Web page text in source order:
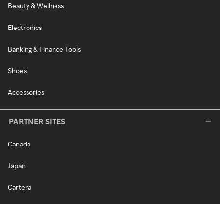
Beauty & Wellness
Electronics
Banking & Finance Tools
Shoes
Accessories
PARTNER SITES
Canada
Japan
Cartera